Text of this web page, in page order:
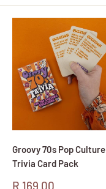
Groovy 70s Pop Culture
Trivia Card Pack
Sale
R 169.00